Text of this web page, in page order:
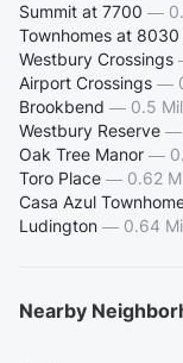
Summit at 7700 —
Townhomes at
Westbury Crossings
Airport Crossings —
Brookbend — 0.5
Westbury Reserve —
Oak Tree Manor —
Toro Place — 0.62
Casa Azul
Ludington — 0.64
Nearby